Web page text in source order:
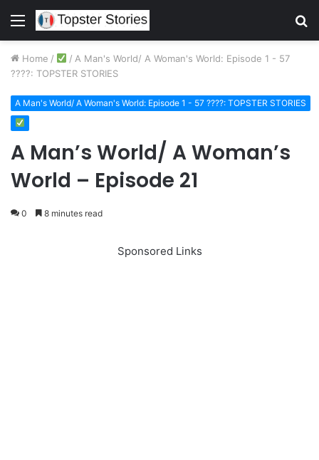
Menu
Home / / A Man's World/ A Woman's World: Episode 1 - 57
????: TOPSTER STORIES
A Man's World/ A Woman's World: Episode 1 - 57 ????: TOPSTER STORIES
A Man’s World/ A Woman’s
World – Episode 21
0 8 minutes read
Sponsored Links